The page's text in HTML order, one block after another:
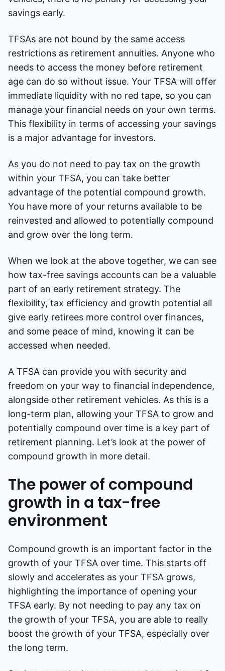
savings early.
TFSAs are not bound by the same access
restrictions as retirement annuities. Anyone who
needs to access the money before retirement
age can do so without issue. Your TFSA will offer
immediate liquidity with no red tape, so you can
manage your financial needs on your own terms.
This flexibility in terms of accessing your savings
is a major advantage for investors.
As you do not need to pay tax on the growth
within your TFSA, you can take better
advantage of the potential compound growth.
You have more of your returns available to be
reinvested and allowed to potentially compound
and grow over the long term.
When we look at the above together, we can see
how tax-free savings accounts can be a valuable
part of an early retirement strategy. The
flexibility, tax efficiency and growth potential all
give early retirees more control over finances,
and some peace of mind, knowing it can be
accessed when needed.
A TFSA can provide you with security and
freedom on your way to financial independence,
alongside other retirement vehicles. As this is a
long-term plan, allowing your TFSA to grow and
potentially compound over time is a key part of
retirement planning. Let’s look at the power of
compound growth in more detail.
The power of compound
growth in a tax-free
environment
Compound growth is an important factor in the
growth of your TFSA over time. This starts off
slowly and accelerates as your TFSA grows,
highlighting the importance of opening your
TFSA early. By not needing to pay any tax on
the growth of your TFSA, you are able to really
boost the growth of your TFSA, especially over
the long term.